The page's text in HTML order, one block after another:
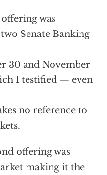
was
Senate Banking
30 and November
I testified — even
no reference to
offering was
making it the